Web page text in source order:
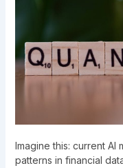
Imagine this: current AI
patterns in financial